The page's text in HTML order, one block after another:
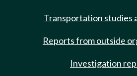
Transportation studies
Reports from outside
Investigation